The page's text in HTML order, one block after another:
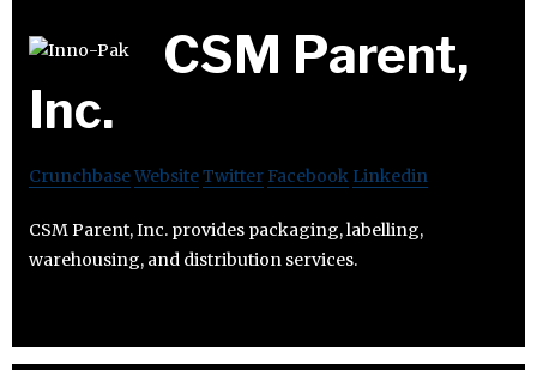
CSM Parent,
Inc.
CrunchbaseWebsiteTwitter Facebook Linkedin
CSM Parent, Inc. provides packaging, labelling,
warehousing, and distribution services.